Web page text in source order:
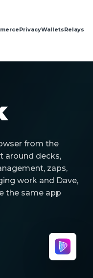
PrivacyWalletsRelays
from the
around decks,
zaps,
work and Dave,
the same app